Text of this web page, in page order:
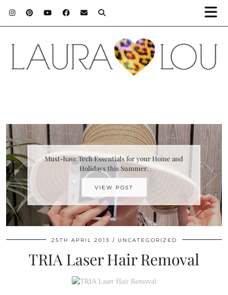
Must-have Tech Essentials for your Home and
Holidays this Summer.
VIEW POST
25TH APRIL 2013 UNCATEGORIZED
TRIA Laser Hair Removal